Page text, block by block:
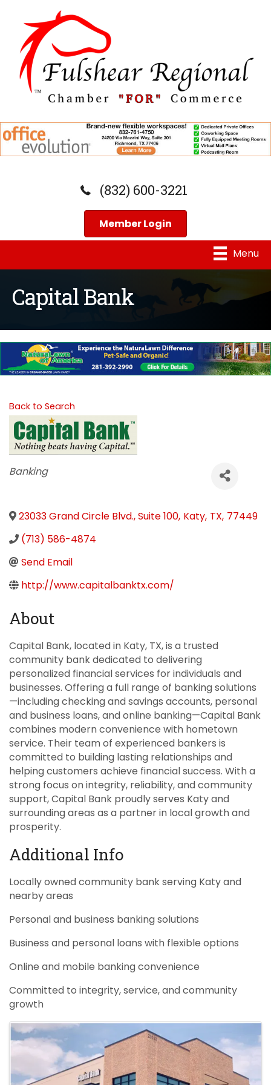
(832) 600-3221
Member Login
Menu
Capital Bank
Back to Search
Categories
Banking
23033 Grand Circle Blvd., Suite 100, Katy, TX, 77449
(713) 586-4874
Send Email
http://www.capitalbanktx.com/
About
Capital Bank, located in Katy, TX, is a trusted
community bank dedicated to delivering
personalized financial services for individuals and
businesses. Offering a full range of banking solutions
—including checking and savings accounts, personal
and business loans, and online banking—Capital Bank
combines modern convenience with hometown
service. Their team of experienced bankers is
committed to building lasting relationships and
helping customers achieve financial success. With a
strong focus on integrity, reliability, and community
support, Capital Bank proudly serves Katy and
surrounding areas as a partner in local growth and
prosperity.
Additional Info
Locally owned community bank serving Katy and
nearby areas
Personal and business banking solutions
Business and personal loans with flexible options
Online and mobile banking convenience
Committed to integrity, service, and community
growth
Images